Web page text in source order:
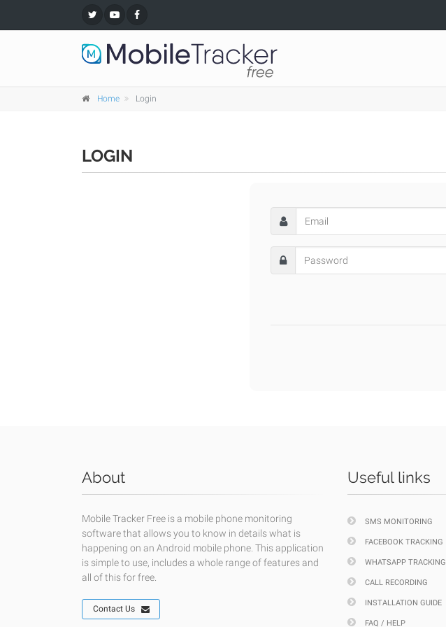
Home Login
LOGIN
About
Mobile Tracker Free is a mobile phone monitoring
software that allows you to know in details what is
happening on an Android mobile phone. This application
is simple to use, includes a whole range of features and
all of this for free.
Contact Us
Useful links
SMS MONITORING
FACEBOOK TRACKING
WHATSAPP TRACKING
CALL RECORDING
INSTALLATION GUIDE
FAQ / HELP